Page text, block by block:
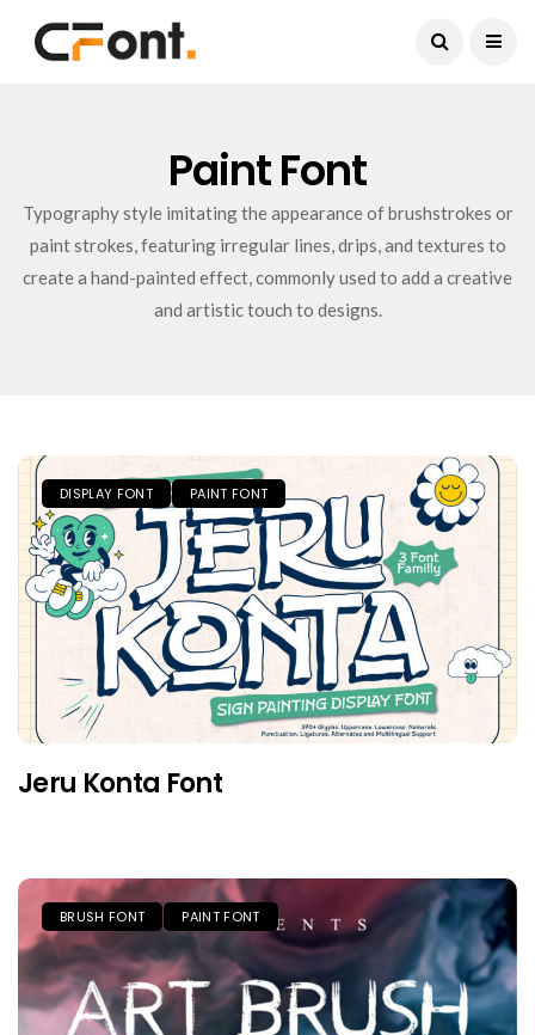
Paint Font
Typography style imitating the appearance of brushstrokes or
paint strokes, featuring irregular lines, drips, and textures to
create a hand-painted effect, commonly used to add a creative
and artistic touch to designs.
DISPLAY FONT PAINT FONT
Jeru Konta Font
BRUSH FONT PAINT FONT